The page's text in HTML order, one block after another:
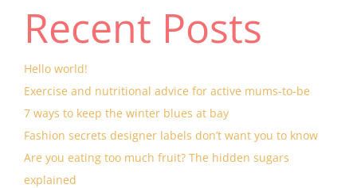
Recent Posts
Hello world!
Exercise and nutritional advice for active mums-to-be
7 ways to keep the winter blues at bay
Fashion secrets designer labels don’t want you to know
Are you eating too much fruit? The hidden sugars
explained